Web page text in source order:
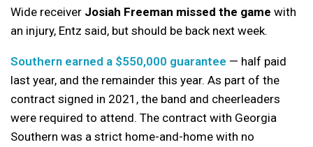
Wide receiver Josiah Freeman missed the game with
an injury, Entz said, but should be back next week.
Southern earned a $550,000 guarantee — half paid
last year, and the remainder this year. As part of the
contract signed in 2021, the band and cheerleaders
were required to attend. The contract with Georgia
Southern was a strict home-and-home with no